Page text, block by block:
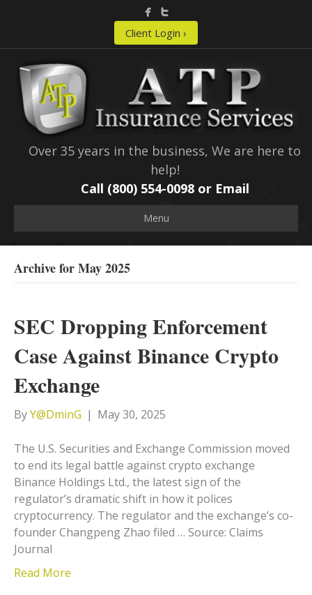
Client Login ›
Over 35 years in the business, We are here to
help!
Call (800) 554-0098 or Email
Menu
Archive for May 2025
SEC Dropping Enforcement
Case Against Binance Crypto
Exchange
ByY@DminG | May 30, 2025
The U.S. Securities and Exchange Commission moved
to end its legal battle against crypto exchange
Binance Holdings Ltd., the latest sign of the
regulator’s dramatic shift in how it polices
cryptocurrency. The regulator and the exchange’s co-
founder Changpeng Zhao filed … Source: Claims
Journal
Read More